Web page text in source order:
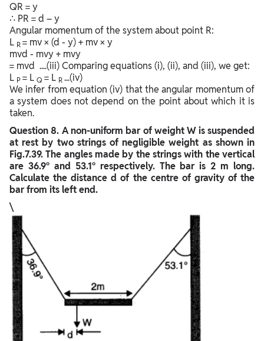
QR = y
∴ PR = d – y
Angular momentum of the system about point R:
L R = mv × (d - y) + mv × y
mvd - mvy + mvy
= mvd ....(iii) Comparing equations (i), (ii), and (iii), we get:
L P = L Q = L R ...(iv)
We infer from equation (iv) that the angular momentum of
a system does not depend on the point about which it is
taken.
Question8. A non-uniform bar of weight W is suspended
at rest by two strings of negligible weight as shown in
Fig.7.39. The angles made by the strings with the vertical
are 36.9° and 53.1° respectively. The bar is 2 m long.
Calculate the distance d of the centre of gravity of the
bar from its left end.
\